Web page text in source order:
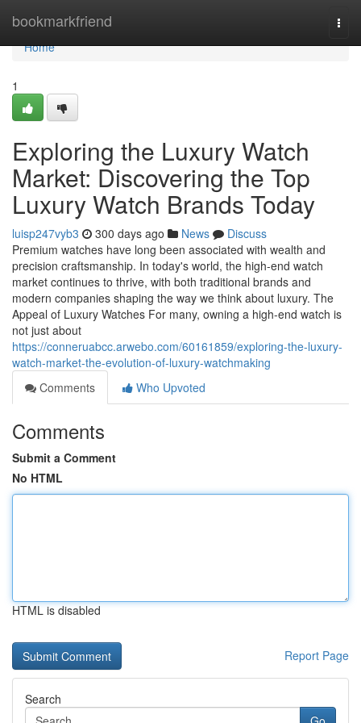
bookmarkfriend
Home
Home
1
Exploring the Luxury Watch
Market: Discovering the Top
Luxury Watch Brands Today
luisp247vyb3 300 days ago News
Discuss
Premium watches have long been associated with wealth and
precision craftsmanship. In today's world, the high-end watch
market continues to thrive, with both traditional brands and
modern companies shaping the way we think about luxury. The
Appeal of Luxury Watches For many, owning a high-end watch is
not just about
https://conneruabcc.arwebo.com/60161859/exploring-the-luxury-
watch-market-the-evolution-of-luxury-watchmaking
Comments
Who Upvoted
Comments
Submit a Comment
No HTML
HTML is disabled
Report Page
Search